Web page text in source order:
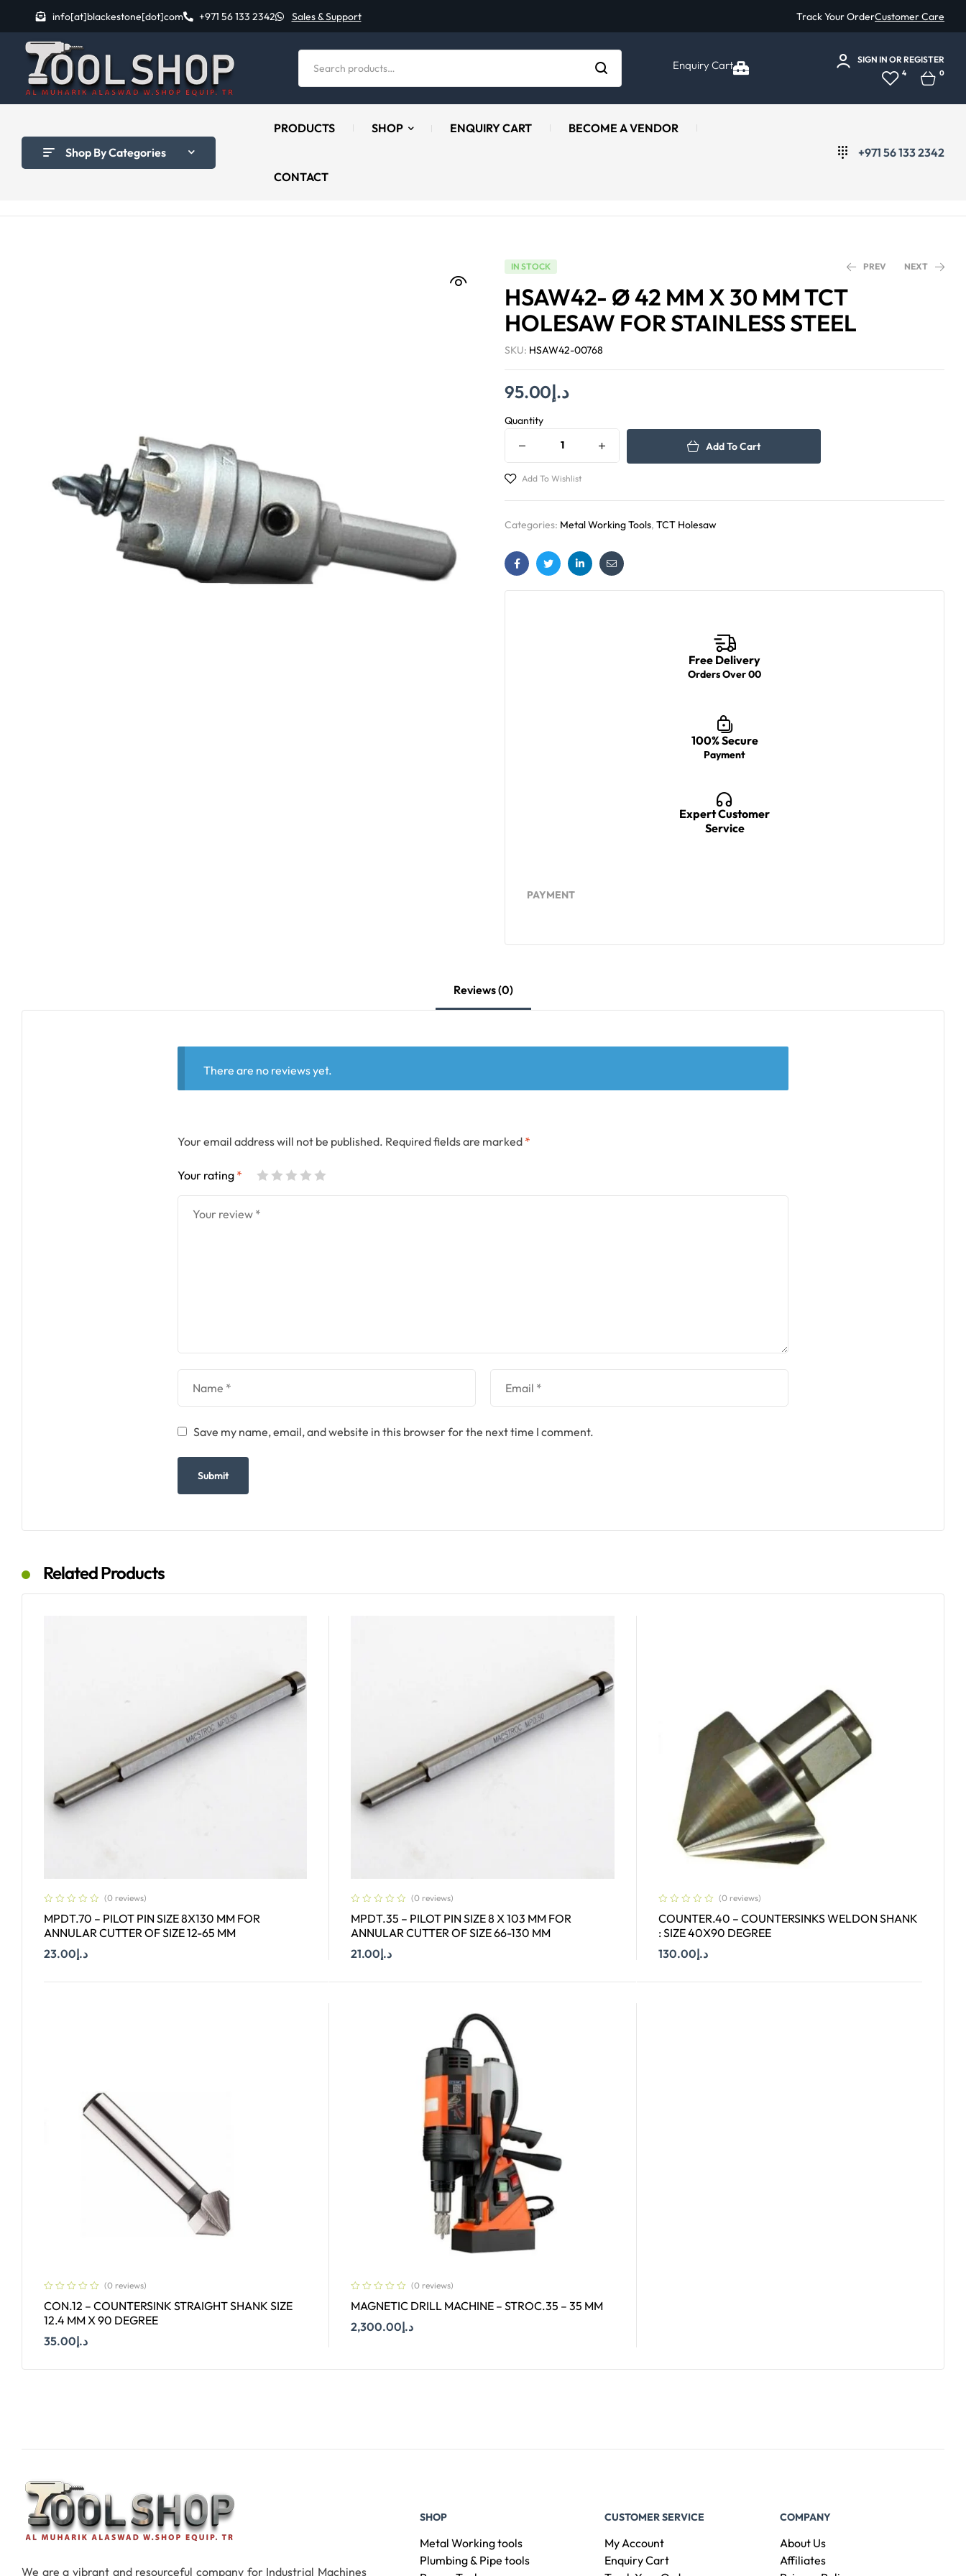
info[at]blackestone[dot]com +971 56 133 2342 Sales & Support Track Your OrderCustomer Care
Enquiry Cart SIGN IN OR REGISTER
4 0
Shop By Categories
PRODUCTS SHOP ENQUIRY CART BECOME A VENDOR
CONTACT
+971 56 133 2342
IN STOCK PREV
65.00
NEXT
95.00
HSAW42- Ø 42 MM X 30 MM TCT
HOLESAW FOR STAINLESS STEEL
SKU: HSAW42-00768
د.إ95.00
Quantity
Add To Cart
Add To Wishlist
Categories: Metal Working Tools, TCT Holesaw
FacebookTwitterLinkedinEmail
Free Delivery
Orders Over 00
100% Secure
Payment
Expert Customer
Service
PAYMENT
Reviews (0)
There are no reviews yet.
Your email address will not be published. Required fields are marked *
Your rating *
Save my name, email, and website in this browser for the next time I comment.
Related Products
(0 reviews)
MPDT.70 – PILOT PIN SIZE 8X130 MM FOR
ANNULAR CUTTER OF SIZE 12-65 MM
د.إ23.00
(0 reviews)
MPDT.35 – PILOT PIN SIZE 8 X 103 MM FOR
ANNULAR CUTTER OF SIZE 66-130 MM
د.إ21.00
(0 reviews)
COUNTER.40 – COUNTERSINKS WELDON SHANK
: SIZE 40X90 DEGREE
د.إ130.00
(0 reviews)
CON.12 – COUNTERSINK STRAIGHT SHANK SIZE
12.4 MM X 90 DEGREE
د.إ35.00
(0 reviews)
MAGNETIC DRILL MACHINE – STROC.35 – 35 MM
د.إ2,300.00
We are a vibrant and resourceful company for Industrial Machines
SHOP
Metal Working tools
Plumbing & Pipe tools
CUSTOMER SERVICE
My Account
Enquiry Cart
COMPANY
About Us
Affiliates